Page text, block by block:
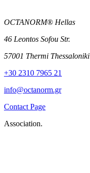
OCTANORM® Hellas
46 Leontos Sofou Str.
57001 Thermi Thessaloniki
+30 2310 7965 21
info@octanorm.gr
Contact Page
Association.